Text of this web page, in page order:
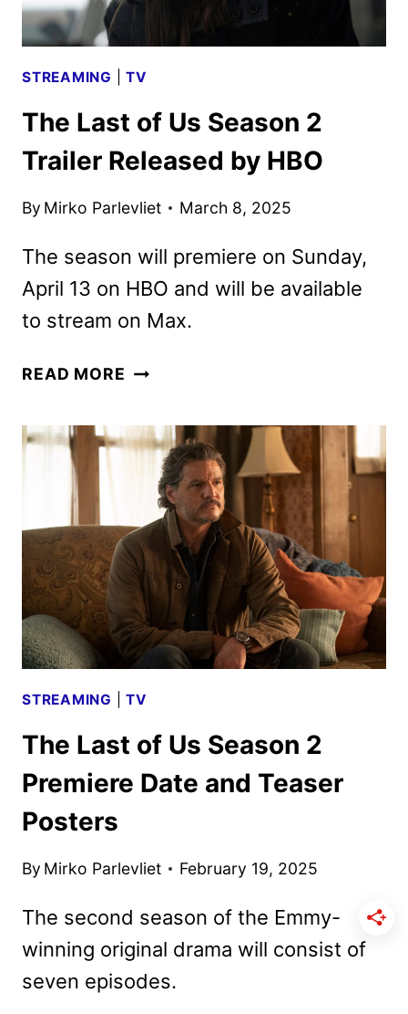
STREAMING |TV
The Last of Us Season 2
Trailer Released by HBO
By Mirko Parlevliet March 8, 2025
The season will premiere on Sunday,
April 13 on HBO and will be available
to stream on Max.
READ MORE THE
US
SEASON
TRAILER
RELEASED
BY
HBO
STREAMING |TV
The Last of Us Season 2
Premiere Date and Teaser
Posters
By Mirko Parlevliet February 19, 2025
The second season of the Emmy-
winning original drama will consist of
seven episodes.